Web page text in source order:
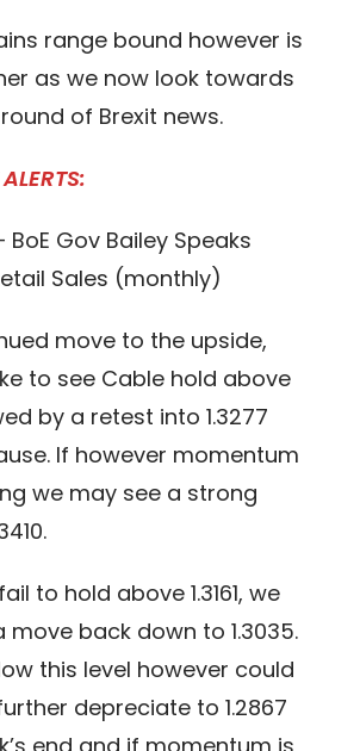
range bound however is
as we now look towards
of Brexit news.
BoE Gov Bailey Speaks
Sales (monthly)
move to the upside,
to see Cable hold above
by a retest into 1.3277
If however momentum
we may see a strong
to hold above 1.3161, we
move back down to 1.3035.
this level however could
depreciate to 1.2867